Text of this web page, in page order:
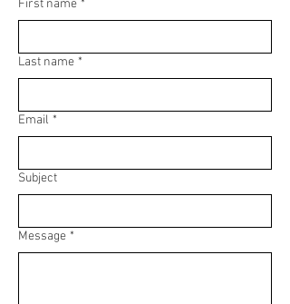
First name *
Last name *
Email *
Subject
Message *